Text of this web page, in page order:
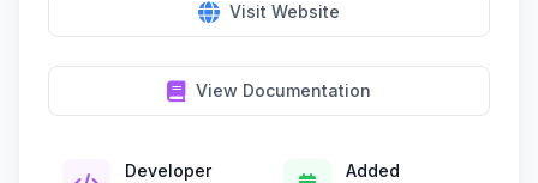
Visit Website
View Documentation
Developer
Added